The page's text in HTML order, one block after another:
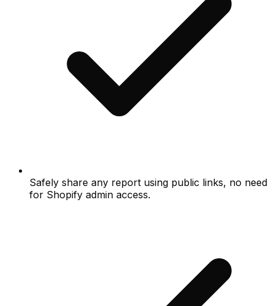
Safely share any report using public links, no need
for Shopify admin access.